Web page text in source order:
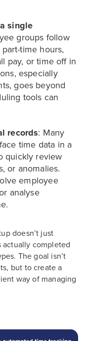
single
groups follow
time hours,
pay, or time off in
especially
goes beyond
tools can
records: Many
time data in a
quickly review
or anomalies.
employee
analyse
doesn’t just
actually completed
The goal isn’t
but to create a
way of managing